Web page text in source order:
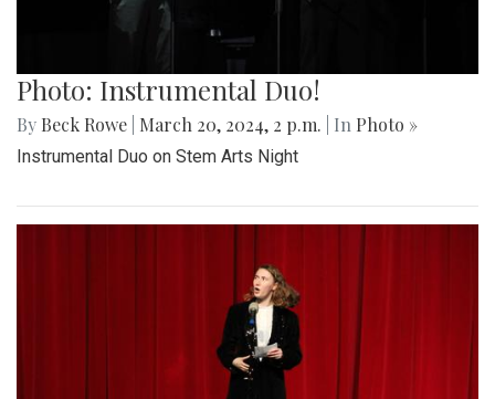
Photo: Instrumental Duo!
By Beck Rowe March 20, 2024, 2 p.m. | In Photo »
Instrumental Duo on Stem Arts Night